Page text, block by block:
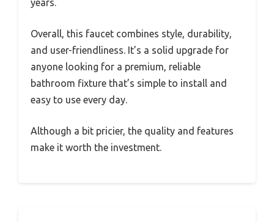
years.
Overall, this faucet combines style, durability,
and user-friendliness. It’s a solid upgrade for
anyone looking for a premium, reliable
bathroom fixture that’s simple to install and
easy to use every day.
Although a bit pricier, the quality and features
make it worth the investment.